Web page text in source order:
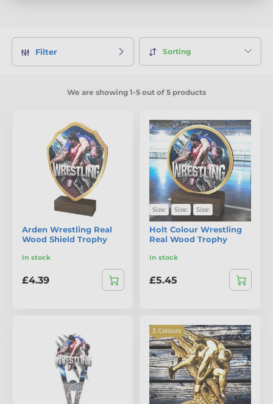
Filter Sorting
We are showing 1-5 out of 5 products
Arden Wrestling Real
Wood Shield Trophy
In stock
£4.39
Size: Size: Size:
Holt Colour Wrestling
Real Wood Trophy
In stock
£5.45
3 Colours